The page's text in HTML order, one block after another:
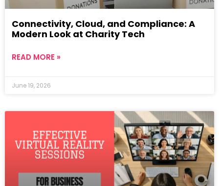
Connectivity, Cloud, and Compliance: A
Modern Look at Charity Tech
READ MORE »
June 19, 2026